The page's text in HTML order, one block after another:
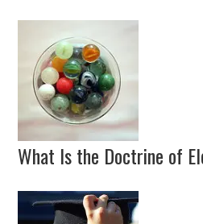
What Is the Doctrine of